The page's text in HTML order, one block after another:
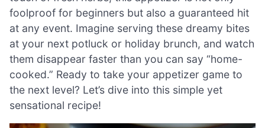
foolproof for beginners but also a guaranteed hit
at any event. Imagine serving these dreamy bites
at your next potluck or holiday brunch, and watch
them disappear faster than you can say “home-
cooked.” Ready to take your appetizer game to
the next level? Let’s dive into this simple yet
sensational recipe!